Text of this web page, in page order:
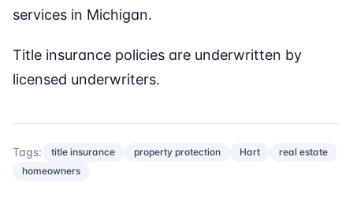
services in Michigan.
Title insurance policies are underwritten by
licensed underwriters.
Tags: title insurance property protection Hart
real estate
homeowners